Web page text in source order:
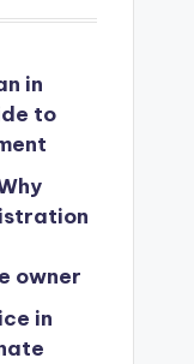
in
to
owner
in